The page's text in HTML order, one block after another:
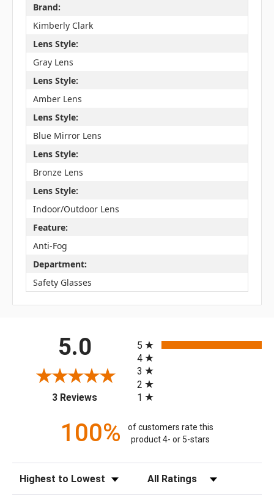
Brand:
Kimberly Clark
Lens Style:
Gray Lens
Lens Style:
Amber Lens
Lens Style:
Blue Mirror Lens
Lens Style:
Bronze Lens
Lens Style:
Indoor/Outdoor Lens
Feature:
Anti-Fog
Department:
Safety Glasses
5.0
3 Reviews(opens in a new tab)
5
4
3
2
1
100%
of customers rate this
product 4- or 5-stars
Sort Reviews Filter Reviews by Rating